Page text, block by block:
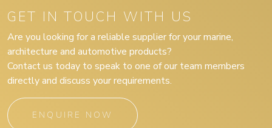
GET IN TOUCH WITH US
Are you looking for a reliable supplier for your marine,
architecture and automotive products?
Contact us today to speak to one of our team members
directly and discuss your requirements.
ENQUIRE NOW